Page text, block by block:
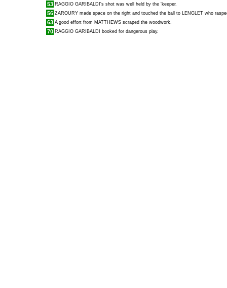
53 RAGGIO GARIBALDI 's shot was well held by the 'keeper.
56 ZAROURY made space on the right and touched the ball to LENGLET who
63 A good effort from MATTHEWS scraped the woodwork.
70 RAGGIO GARIBALDI booked for dangerous play.